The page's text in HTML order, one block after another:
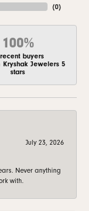
(0)
100%
buyers
Jewelers 5
stars
July 23, 2026
Never anything
with.